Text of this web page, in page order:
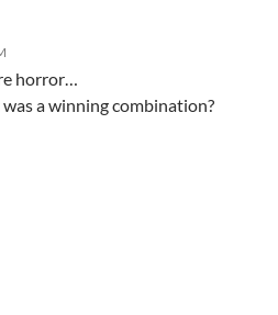
horror…
a winning combination?